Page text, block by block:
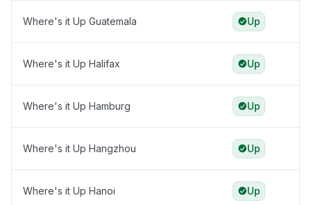
Where's it Up Guatemala Up
Where's it Up Halifax Up
Where's it Up Hamburg Up
Where's it Up Hangzhou Up
Where's it Up Hanoi Up